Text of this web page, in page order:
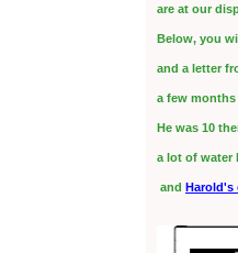
are at our
Below, you
and a letter
a few
He was 10
a lot of water
and Harold's